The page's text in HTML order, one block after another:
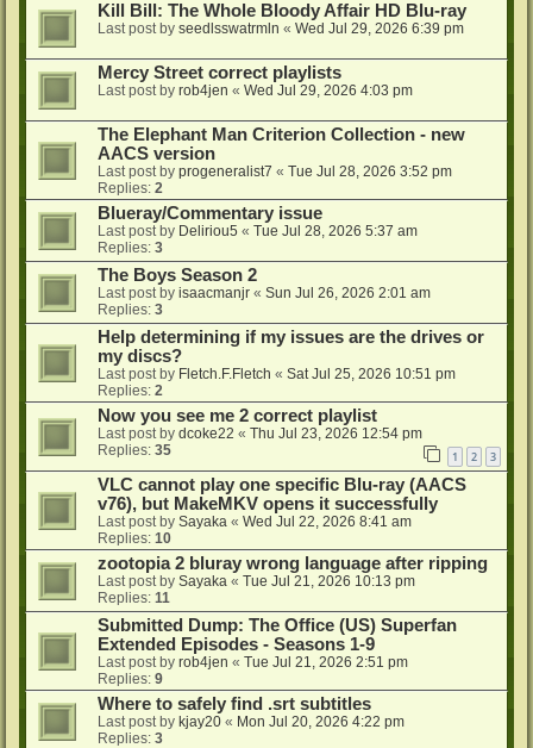
Kill Bill: The Whole Bloody Affair HD Blu-ray
Last post by seedlsswatrmln « Wed Jul 29, 2026 6:39 pm
Mercy Street correct playlists
Last post by rob4jen « Wed Jul 29, 2026 4:03 pm
The Elephant Man Criterion Collection - new
AACS version
Last post by progeneralist7 « Tue Jul 28, 2026 3:52 pm
Replies: 2
Blueray/Commentary issue
Last post by Deliriou5 « Tue Jul 28, 2026 5:37 am
Replies: 3
The Boys Season 2
Last post by isaacmanjr « Sun Jul 26, 2026 2:01 am
Replies: 3
Help determining if my issues are the drives or
my discs?
Last post by Fletch.F.Fletch « Sat Jul 25, 2026 10:51 pm
Replies: 2
Now you see me 2 correct playlist
Last post by dcoke22 « Thu Jul 23, 2026 12:54 pm
Replies: 35 1 2 3
VLC cannot play one specific Blu-ray (AACS
v76), but MakeMKV opens it successfully
Last post by Sayaka « Wed Jul 22, 2026 8:41 am
Replies: 10
zootopia 2 bluray wrong language after ripping
Last post by Sayaka « Tue Jul 21, 2026 10:13 pm
Replies: 11
Submitted Dump: The Office (US) Superfan
Extended Episodes - Seasons 1-9
Last post by rob4jen « Tue Jul 21, 2026 2:51 pm
Replies: 9
Where to safely find .srt subtitles
Last post by kjay20 « Mon Jul 20, 2026 4:22 pm
Replies: 3